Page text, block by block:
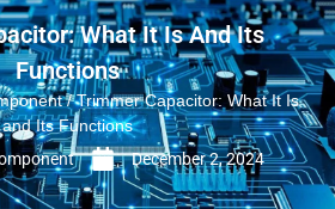
What It Is And Its
Functions
/ Trimmer Capacitor: What It Is
and Its Functions
December 2, 2024